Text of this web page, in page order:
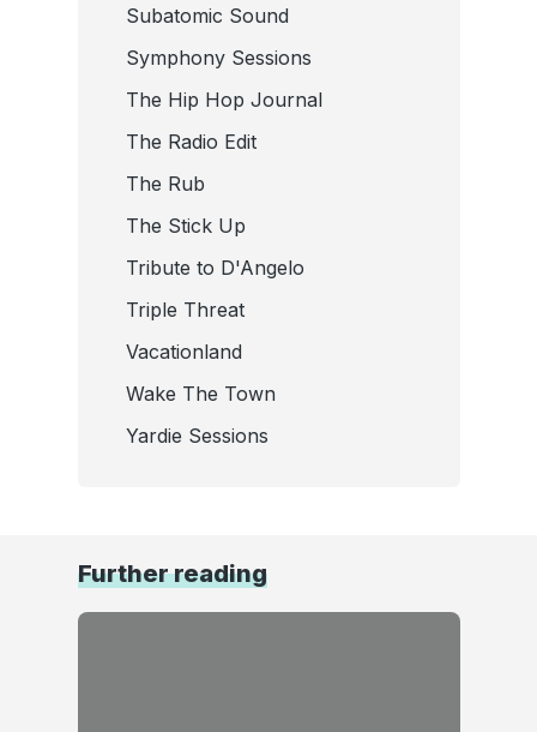
Subatomic Sound
Symphony Sessions
The Hip Hop Journal
The Radio Edit
The Rub
The Stick Up
Tribute to D'Angelo
Triple Threat
Vacationland
Wake The Town
Yardie Sessions
Further reading